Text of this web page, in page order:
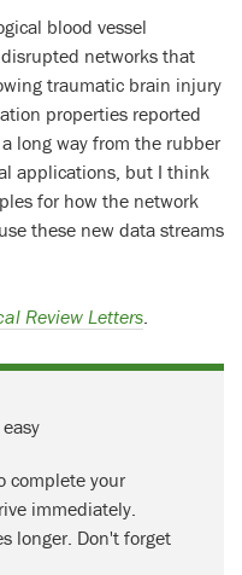
blood vessel
networks that
traumatic brain injury
properties reported
a long way from the rubber
applications, but I think
for how the network
these new data streams
Review Letters.
complete your
immediately.
longer. Don't forget